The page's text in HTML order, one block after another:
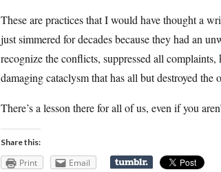
These are practices that I would have thought a
just simmered for decades because they had an
recognize the conflicts, suppressed all
damaging cataclysm that has all but destroyed the
There’s a lesson there for all of us, even if you
Share this:
Print Email